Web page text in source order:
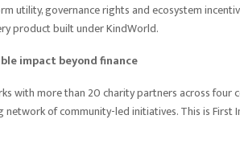
utility, governance rights and ecosystem
product built under KindWorld.
impact beyond finance
with more than 20 charity partners across
network of community-led initiatives. This is